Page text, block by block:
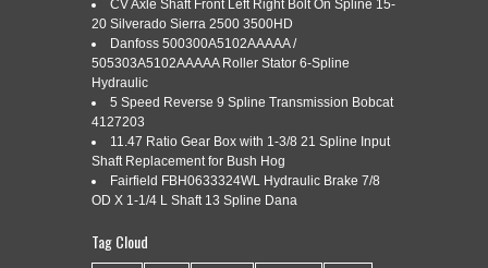
CATEGORY ARCHIVES:VECTORIZAR
C MO VECTORIZAR CARICATURAS
INTERMEDIO TUTORIAL 13 COREL
DRAW X6 X7
CV Axle Shaft Front Left Right Bolt On Spline 15-
20 Silverado Sierra 2500 3500HD
Danfoss 500300A5102AAAAA /
505303A5102AAAAA Roller Stator 6-Spline
Hydraulic
5 Speed Reverse 9 Spline Transmission Bobcat
4127203
11.47 Ratio Gear Box with 1-3/8 21 Spline Input
Shaft Replacement for Bush Hog
Fairfield FBH0633324WL Hydraulic Brake 7/8
OD X 1-1/4 L Shaft 13 Spline Dana
Tag Cloud